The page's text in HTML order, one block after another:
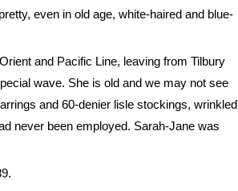
even in old age, white-haired and blue-
and Pacific Line, leaving from Tilbury
wave. She is old and we may not see
and 60-denier lisle stockings, wrinkled
never been employed. Sarah-Jane was